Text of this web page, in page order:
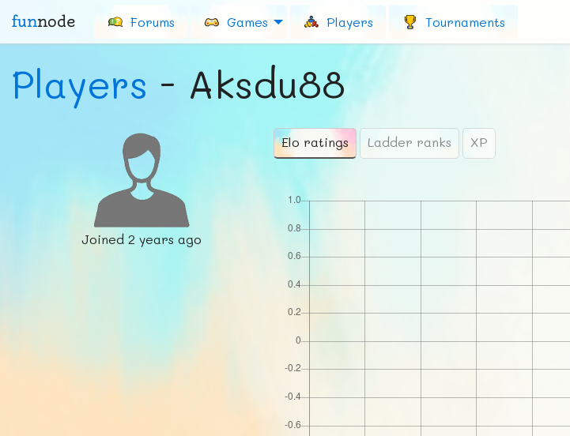
funnode Forums Games Players Tournaments
Players - Aksdu88
Joined2 years ago
Elo ratings Ladder ranks XP